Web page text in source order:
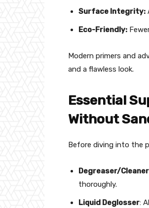
Surface Integrity:
Eco-Friendly:
Modern primers and
and a flawless look.
Essential
Without
Before diving into the
Degreaser/Cleaner
thoroughly.
Liquid Deglosser: